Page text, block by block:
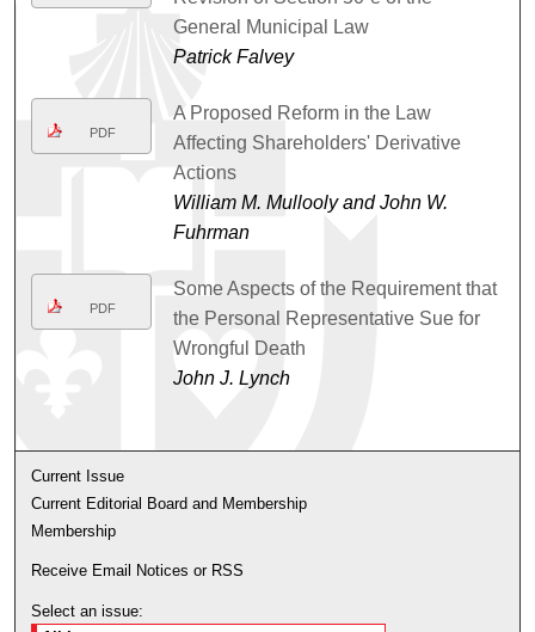
General Municipal Law
Patrick Falvey
PDF
A Proposed Reform in the Law
Affecting Shareholders' Derivative
Actions
William M. Mullooly and John W.
Fuhrman
PDF
Some Aspects of the Requirement that
the Personal Representative Sue for
Wrongful Death
John J. Lynch
Current Issue
Current Editorial Board and Membership
Membership
Receive Email Notices or RSS
Select an issue: